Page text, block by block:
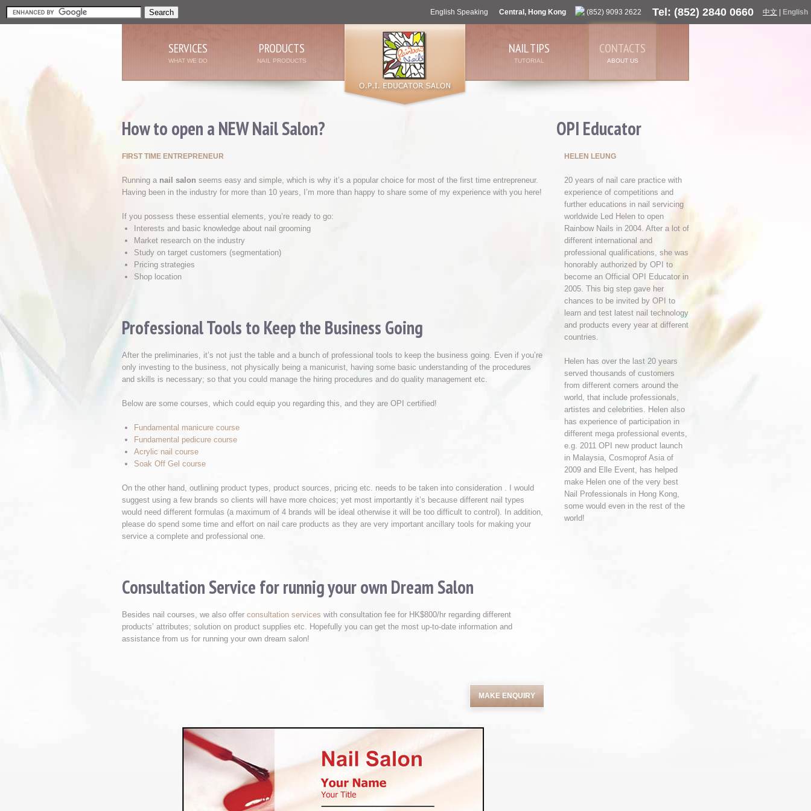
中文 English
(852) 9093 2622 Tel: (852) 2840 0660
English Speaking Central, Hong Kong
SERVICES
WHAT WE DO
PRODUCTS
NAIL PRODUCTS
NAIL TIPS
TUTORIAL
CONTACTS
ABOUT US
How to open a NEW Nail Salon?
FIRST TIME ENTREPRENEUR
Running a nail salon seems easy and simple, which is why it’s a popular choice for most of the first time entrepreneur.
Having been in the industry for more than 10 years, I’m more than happy to share some of my experience with you here!
If you possess these essential elements, you’re ready to go:
Interests and basic knowledge about nail grooming
Market research on the industry
Study on target customers (segmentation)
Pricing strategies
Shop location
Professional Tools to Keep the Business Going
After the preliminaries, it’s not just the table and a bunch of professional tools to keep the business going. Even if you’re
only investing to the business, not physically being a manicurist, having some basic understanding of the procedures
and skills is necessary; so that you could manage the hiring procedures and do quality management etc.
Below are some courses, which could equip you regarding this, and they are OPI certified!
Fundamental manicure course
Fundamental pedicure course
Acrylic nail course
Soak Off Gel course
On the other hand, outlining product types, product sources, pricing etc. needs to be taken into consideration . I would
suggest using a few brands so clients will have more choices; yet most importantly it’s because different nail types
would need different formulas (a maximum of 4 brands will be ideal otherwise it will be too difficult to control). In addition,
please do spend some time and effort on nail care products as they are very important ancillary tools for making your
service a complete and professional one.
Consultation Service for runnig your own Dream Salon
Besides nail courses, we also offer consultation services with consultation fee for HK$800/hr regarding different
products’ attributes; solution on product supplies etc. Hopefully you can get the most up-to-date information and
assistance from us for running your own dream salon!
MAKE ENQUIRY
OPI Educator
HELEN LEUNG
20 years of nail care practice with
experience of competitions and
further educations in nail servicing
worldwide Led Helen to open
Rainbow Nails in 2004. After a lot of
different international and
professional qualifications, she was
honorably authorized by OPI to
become an Official OPI Educator in
2005. This big step gave her
chances to be invited by OPI to
learn and test latest nail technology
and products every year at different
countries.
Helen has over the last 20 years
served thousands of customers
from different corners around the
world, that include professionals,
artistes and celebrities. Helen also
has experience of participation in
different mega professional events,
e.g. 2011 OPI new product launch
in Malaysia, Cosmoprof Asia of
2009 and Elle Event, has helped
make Helen one of the very best
Nail Professionals in Hong Kong,
some would even in the rest of the
world!